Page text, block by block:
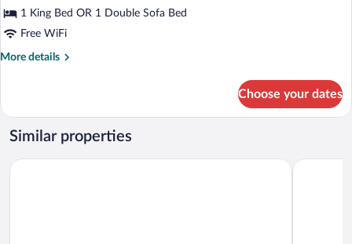
1 King Bed OR 1 Double Sofa Bed
Free WiFi
More details
More
Choose your dates
Similar properties
Ilio Maris Hotel CAVO